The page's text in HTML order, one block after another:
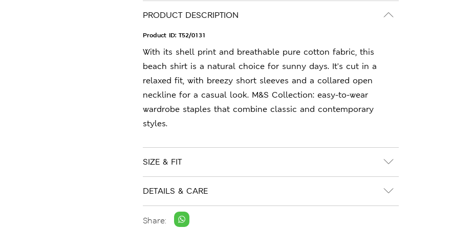
PRODUCT DESCRIPTION
Product ID: T52/0131
With its shell print and breathable pure cotton fabric, this
beach shirt is a natural choice for sunny days. It's cut in a
relaxed fit, with breezy short sleeves and a collared open
neckline for a casual look. M&S Collection: easy-to-wear
wardrobe staples that combine classic and contemporary
styles.
SIZE & FIT
DETAILS & CARE
Share: